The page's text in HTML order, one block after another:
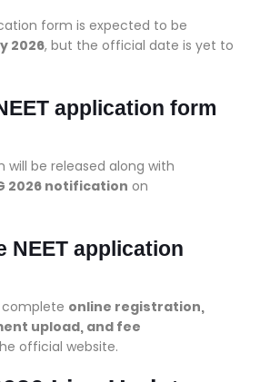
form is expected to be
2026, but the official date is yet to
application form
be released along with
2026 notification on
NEET application
online registration,
upload, and fee
official website.